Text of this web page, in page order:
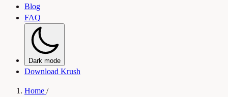
Blog
FAQ
Dark mode
Download Krush
Home /